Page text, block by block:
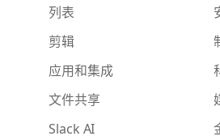
列表
剪辑
应用和集成
文件共享
Slack AI